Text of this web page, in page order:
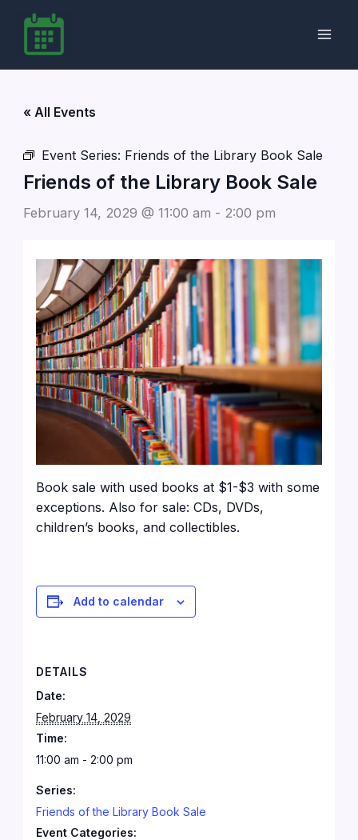
content
« All Events
Event Series: Friends of the Library Book Sale
Friends of the Library Book Sale
February 14, 2029 @ 11:00 am - 2:00 pm
Book sale with used books at $1-$3 with some
exceptions. Also for sale: CDs, DVDs,
children’s books, and collectibles.
Add to calendar
DETAILS
Date:
February 14, 2029
Time:
11:00 am - 2:00 pm
Series:
Friends of the Library Book Sale
Event Categories: